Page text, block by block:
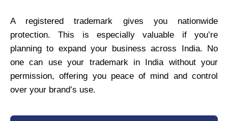
A registered trademark gives you nationwide
protection. This is especially valuable if you’re
planning to expand your business across India. No
one can use your trademark in India without your
permission, offering you peace of mind and control
over your brand’s use.